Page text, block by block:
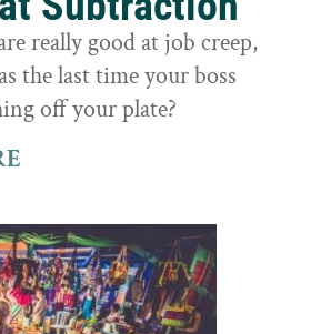
really good at job creep,
the last time your boss
off your plate?